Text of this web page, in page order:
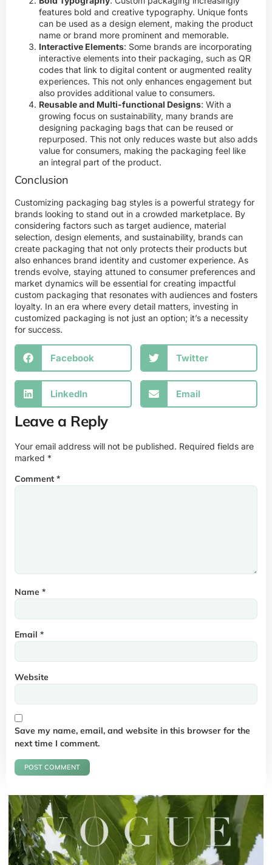
features bold and creative typography. Unique fonts
can be used as a design element, making the product
name or brand more prominent and memorable.
Interactive Elements: Some brands are incorporating
interactive elements into their packaging, such as QR
codes that link to digital content or augmented reality
experiences. This not only enhances engagement but
also provides additional value to consumers.
Reusable and Multi-functional Designs: With a
growing focus on sustainability, many brands are
designing packaging bags that can be reused or
repurposed. This not only reduces waste but also adds
value for consumers, making the packaging feel like
an integral part of the product.
Conclusion
Customizing packaging bag styles is a powerful strategy for
brands looking to stand out in a crowded marketplace. By
considering factors such as target audience, material
selection, design elements, and sustainability, brands can
create packaging that not only protects their products but
also enhances brand identity and customer experience. As
trends evolve, staying attuned to consumer preferences and
market dynamics will be essential for creating impactful
custom packaging that resonates with audiences and fosters
loyalty. In an era where every detail matters, investing in
customized packaging is not just an option; it’s a necessity
for success.
Facebook Twitter
LinkedIn Email
Leave a Reply
Your email address will not be published. Required fields are
marked *
Comment *
Name *
Email *
Website
Save my name, email, and website in this browser for the
next time I comment.